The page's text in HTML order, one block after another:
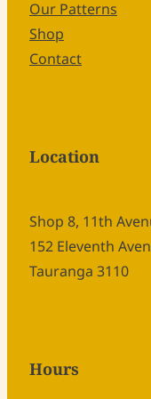
Our Patterns
Shop
Contact
Location
Shop 8, 11th
152 Eleventh
Tauranga 3110
Hours